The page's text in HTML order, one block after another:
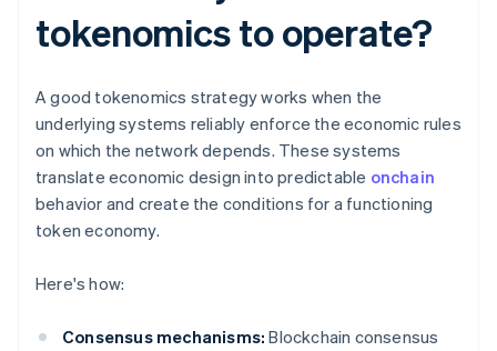
tokenomics to operate?
A good tokenomics strategy works when the
underlying systems reliably enforce the economic rules
on which the network depends. These systems
translate economic design into predictable onchain
behavior and create the conditions for a functioning
token economy.
Here's how:
Consensus mechanisms: Blockchain consensus